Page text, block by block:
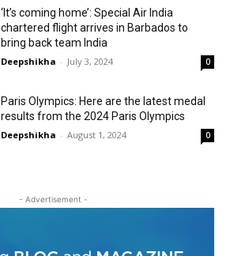
‘It’s coming home’: Special Air India
chartered flight arrives in Barbados to
bring back team India
Deepshikha - July 3, 2024 0
Paris Olympics: Here are the latest medal
results from the 2024 Paris Olympics
Deepshikha - August 1, 2024 0
- Advertisement -